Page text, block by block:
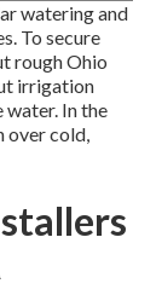
watering and
To secure
rough Ohio
irrigation
water. In the
over cold,